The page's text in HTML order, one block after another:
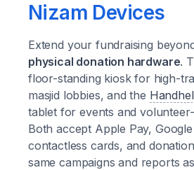
Nizam Devices
Extend your fundraising
physical donation hardware.
floor-standing kiosk for high-
masjid lobbies, and the
tablet for events and volunteer-
Both accept Apple Pay,
contactless cards, and
same campaigns and reports